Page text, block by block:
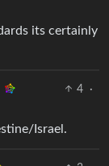
its certainly
4
·
Israel.